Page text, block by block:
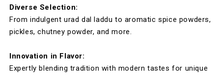
Diverse Selection:
From indulgent urad dal laddu to aromatic spice powders,
pickles, chutney powder, and more.
Innovation in Flavor:
Expertly blending tradition with modern tastes for unique